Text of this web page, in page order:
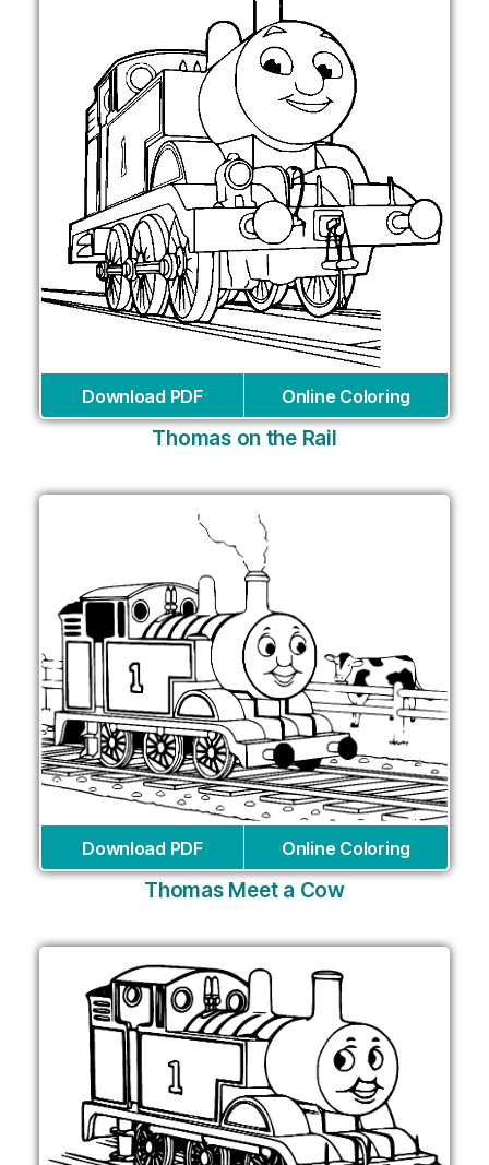
Download PDF Online Coloring
Thomas on the Rail
Download PDF Online Coloring
Thomas Meet a Cow